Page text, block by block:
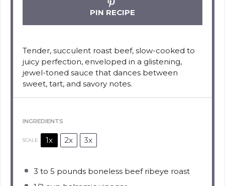
PIN RECIPE
Tender, succulent roast beef, slow-cooked to
juicy perfection, enveloped in a glistening,
jewel-toned sauce that dances between
sweet, tart, and savory notes.
INGREDIENTS
SCALE 1x 2x 3x
3 to5 pounds boneless beef ribeye roast